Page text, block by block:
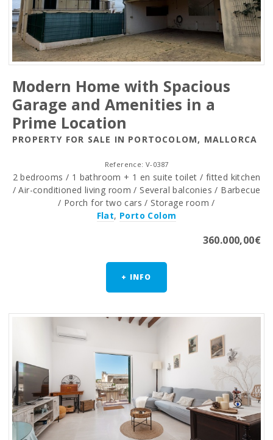
Modern Home with Spacious
Garage and Amenities in a
Prime Location
PROPERTY FOR SALE IN PORTOCOLOM, MALLORCA
Reference: V-0387
2 bedrooms / 1 bathroom + 1 en suite toilet / fitted kitchen
/ Air-conditioned living room / Several balconies / Barbecue
/ Porch for two cars / Storage room /
Flat, Porto Colom
360.000,00€
+ INFO